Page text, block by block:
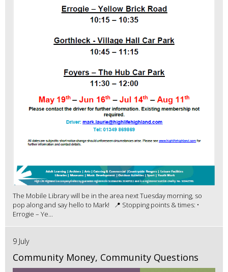
The Mobile Library will be in the area next Tuesday morning, so
pop along and say hello to Mark! 📍 Stopping points & times: •
Errogie – Ye...
9 July
Community Money, Community Questions